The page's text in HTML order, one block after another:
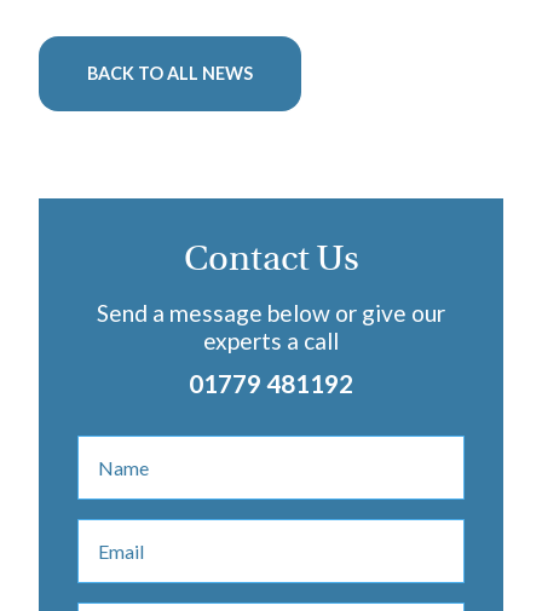
BACK TO ALL NEWS
Contact Us
Send a message below or give our
experts a call
01779 481192